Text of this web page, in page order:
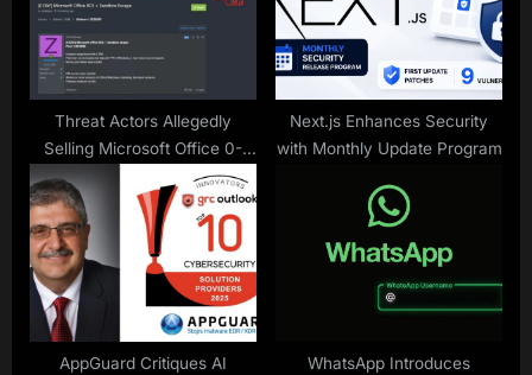
s
t
:
Threat Actors Allegedly
Selling Microsoft Office 0-
Day RCE Vulnerability on
Hacking Forums
Next.js Enhances Security
with Monthly Update Program
AppGuard Critiques AI
WhatsApp Introduces